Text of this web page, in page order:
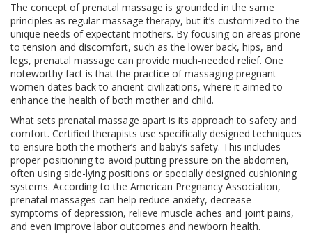
The concept of prenatal massage is grounded in the same
principles as regular massage therapy, but it’s customized to the
unique needs of expectant mothers. By focusing on areas prone
to tension and discomfort, such as the lower back, hips, and
legs, prenatal massage can provide much-needed relief. One
noteworthy fact is that the practice of massaging pregnant
women dates back to ancient civilizations, where it aimed to
enhance the health of both mother and child.
What sets prenatal massage apart is its approach to safety and
comfort. Certified therapists use specifically designed techniques
to ensure both the mother’s and baby’s safety. This includes
proper positioning to avoid putting pressure on the abdomen,
often using side-lying positions or specially designed cushioning
systems. According to the American Pregnancy Association,
prenatal massages can help reduce anxiety, decrease
symptoms of depression, relieve muscle aches and joint pains,
and even improve labor outcomes and newborn health.